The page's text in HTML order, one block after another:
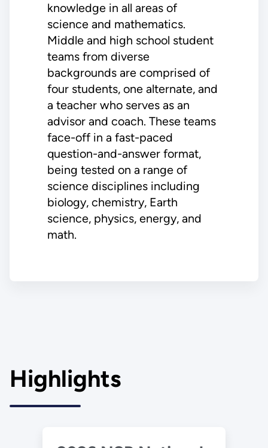
knowledge in all areas of
science and mathematics.
Middle and high school student
teams from diverse
backgrounds are comprised of
four students, one alternate, and
a teacher who serves as an
advisor and coach. These teams
face-off in a fast-paced
question-and-answer format,
being tested on a range of
science disciplines including
biology, chemistry, Earth
science, physics, energy, and
math.
Highlights